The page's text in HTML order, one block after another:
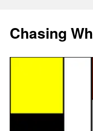
Chasing